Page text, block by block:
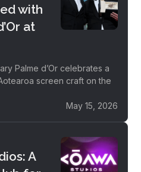
with
at
Palme d’Or celebrates a
screen craft on the
May 15, 2026
A